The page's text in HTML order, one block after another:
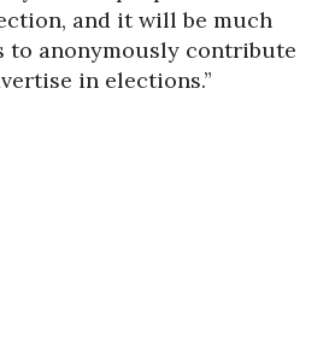
and it will be much
to anonymously contribute
in elections.”